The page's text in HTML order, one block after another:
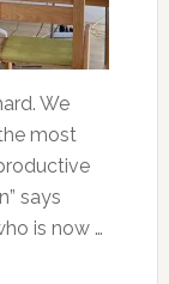
We
most
says
is now …